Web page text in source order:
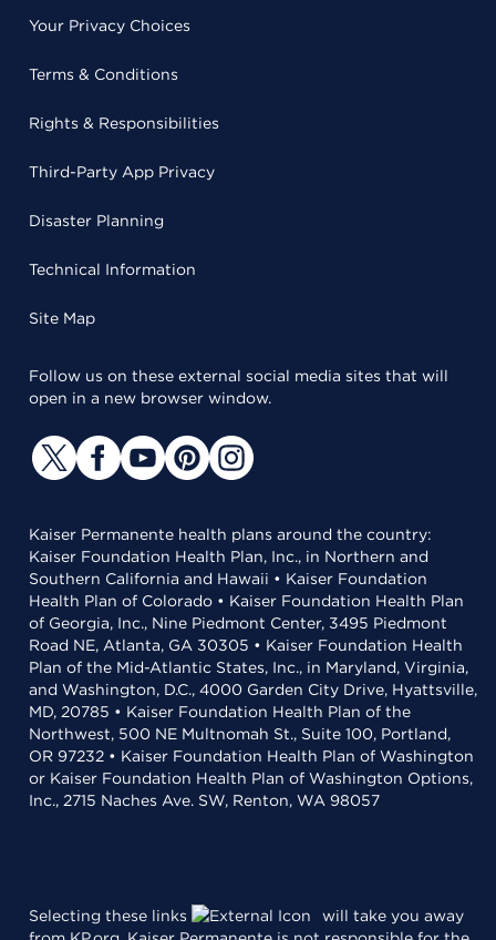
Your Privacy Choices
Terms & Conditions
Rights & Responsibilities
Third-Party App Privacy
Disaster Planning
Technical Information
Site Map
Follow us on these external social media sites that will
open in a new browser window.
Kaiser Permanente health plans around the country:
Kaiser Foundation Health Plan, Inc., in Northern and
Southern California and Hawaii • Kaiser Foundation
Health Plan of Colorado • Kaiser Foundation Health Plan
of Georgia, Inc., Nine Piedmont Center, 3495 Piedmont
Road NE, Atlanta, GA 30305 • Kaiser Foundation Health
Plan of the Mid-Atlantic States, Inc., in Maryland, Virginia,
and Washington, D.C., 4000 Garden City Drive, Hyattsville,
MD, 20785 • Kaiser Foundation Health Plan of the
Northwest, 500 NE Multnomah St., Suite 100, Portland,
OR 97232 • Kaiser Foundation Health Plan of Washington
or Kaiser Foundation Health Plan of Washington Options,
Inc., 2715 Naches Ave. SW, Renton, WA 98057
Selecting these links
will take you away